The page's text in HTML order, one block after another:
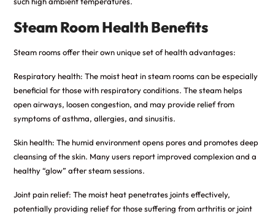
Steam Room Health Benefits
Steam rooms offer their own unique set of health advantages:
Respiratory health: The moist heat in steam rooms can be especially
beneficial for those with respiratory conditions. The steam helps
open airways, loosen congestion, and may provide relief from
symptoms of asthma, allergies, and sinusitis.
Skin health: The humid environment opens pores and promotes deep
cleansing of the skin. Many users report improved complexion and a
healthy “glow” after steam sessions.
Joint pain relief: The moist heat penetrates joints effectively,
potentially providing relief for those suffering from arthritis or joint